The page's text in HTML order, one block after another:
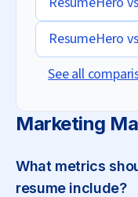
ResumeHero vs
See all
Marketing
What metrics
resume include?